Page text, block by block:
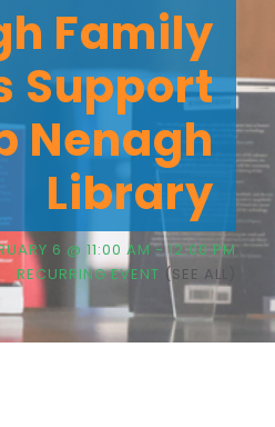
Family
Support
Nenagh
Library
6 @ 11:00 AM-12:00 PM
RECURRING EVENT (SEE ALL)